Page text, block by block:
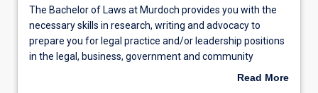
Admission requirements
Learning outcomes
The
Bachelor
of
Laws
The Bachelor of Laws at Murdoch provides you with the
necessary skills in research, writing and advocacy to
prepare you for legal practice and/or leadership positions
in the legal, business, government and community
sectors. You will learn how to find and apply the law, to
Read More